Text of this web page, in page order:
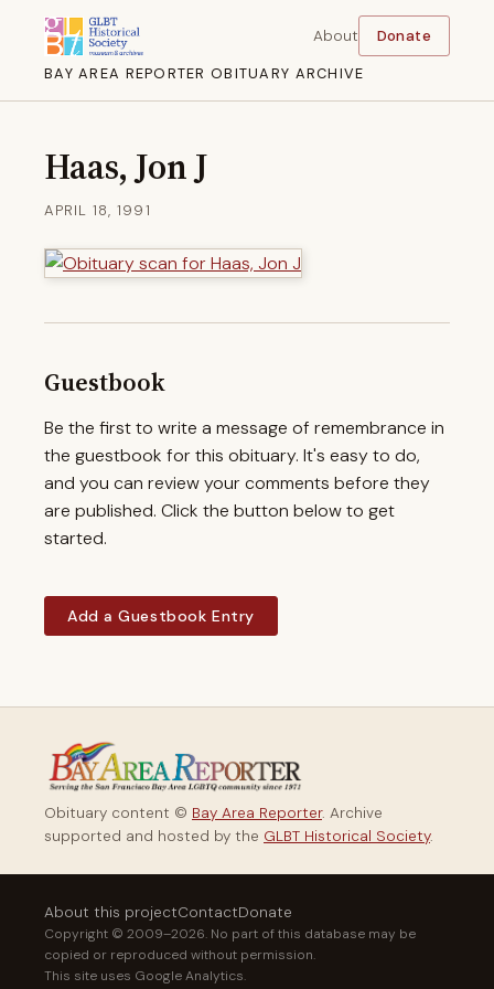
BAY AREA REPORTER OBITUARY ARCHIVE
About Donate
Haas, Jon J
APRIL 18, 1991
Guestbook
Be the first to write a message of remembrance in
the guestbook for this obituary. It's easy to do,
and you can review your comments before they
are published. Click the button below to get
started.
Add a Guestbook Entry
Obituary content © Bay Area Reporter. Archive
supported and hosted by the GLBT Historical Society.
About this projectContactDonate
Copyright © 2009–2026. No part of this database may be
copied or reproduced without permission.
This site uses Google Analytics.